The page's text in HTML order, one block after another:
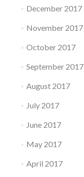
December 2017
November 2017
October 2017
September 2017
August 2017
July 2017
June 2017
May 2017
April 2017